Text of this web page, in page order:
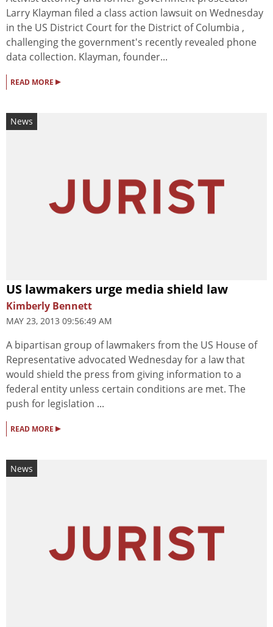
Larry Klayman filed a class action lawsuit on Wednesday
in the US District Court for the District of Columbia ,
challenging the government's recently revealed phone
data collection. Klayman, founder...
READ MORE ▸
News
US lawmakers urge media shield law
Kimberly Bennett
MAY 23, 2013 09:56:49 AM
A bipartisan group of lawmakers from the US House of
Representative advocated Wednesday for a law that
would shield the press from giving information to a
federal entity unless certain conditions are met. The
push for legislation ...
READ MORE ▸
News